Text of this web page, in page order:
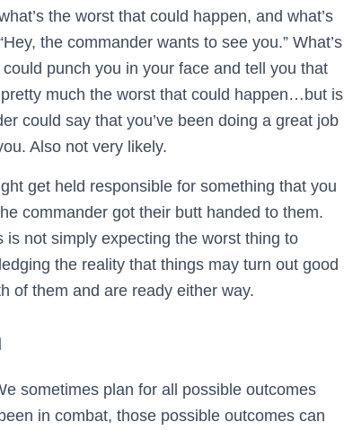
the worst that could happen, and what’s
the commander wants to see you.” What’s
punch you in your face and tell you that
much the worst that could happen…but is
could say that you’ve been doing a great job
Also not very likely.
get held responsible for something that you
commander got their butt handed to them.
not simply expecting the worst thing to
the reality that things may turn out good
of them and are ready either way.
sometimes plan for all possible outcomes
in combat, those possible outcomes can